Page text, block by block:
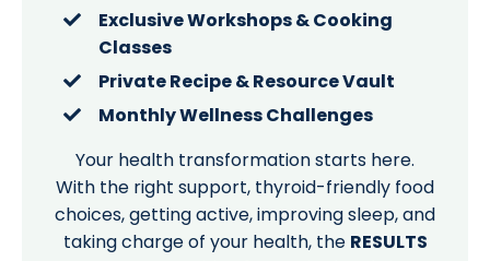
Exclusive Workshops & Cooking
Classes
Private Recipe & Resource Vault
Monthly Wellness Challenges
Your health transformation starts here.
With the right support, thyroid-friendly food
choices, getting active, improving sleep, and
taking charge of your health, the RESULTS